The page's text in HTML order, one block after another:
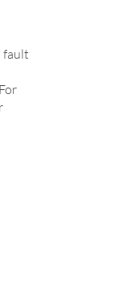
fault